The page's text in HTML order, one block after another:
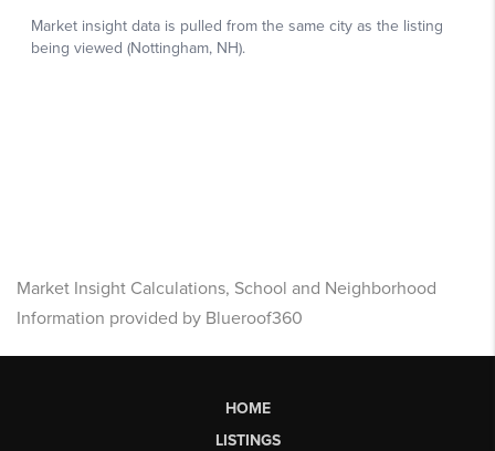
Market Insight Calculations, School and Neighborhood
Information provided by Blueroof360
HOME
LISTINGS